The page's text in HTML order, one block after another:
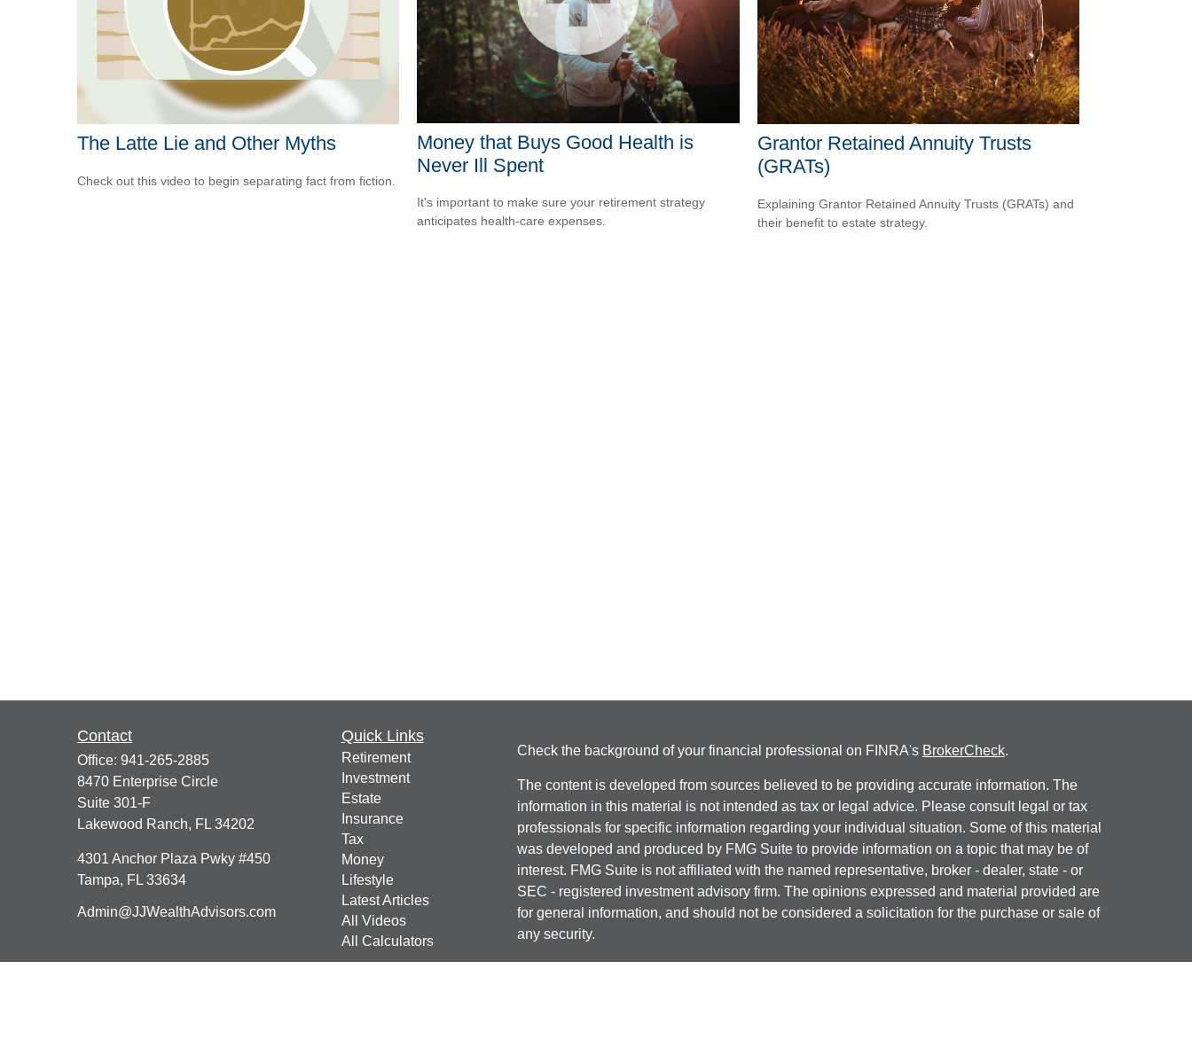
The Latte Lie and Other Myths
Check out this video to begin separating fact from fiction.
Money that Buys Good Health is
Never Ill Spent
It's important to make sure your retirement strategy
anticipates health-care expenses.
Grantor Retained Annuity Trusts
(GRATs)
Explaining Grantor Retained Annuity Trusts (GRATs) and
their benefit to estate strategy.
Contact
Office: 941-265-2885
8470 Enterprise Circle
Suite 301-F
Lakewood Ranch, FL 34202
4301 Anchor Plaza Pwky #450
Tampa, FL 33634
Admin@JJWealthAdvisors.com
Quick Links
Retirement
Investment
Estate
Insurance
Tax
Money
Lifestyle
Latest Articles
All Videos
All Calculators
Check the background of your financial professional on FINRA's BrokerCheck.
The content is developed from sources believed to be providing accurate information. The
information in this material is not intended as tax or legal advice. Please consult legal or tax
professionals for specific information regarding your individual situation. Some of this material
was developed and produced by FMG Suite to provide information on a topic that may be of
interest. FMG Suite is not affiliated with the named representative, broker - dealer, state - or
SEC - registered investment advisory firm. The opinions expressed and material provided are
for general information, and should not be considered a solicitation for the purchase or sale of
any security.